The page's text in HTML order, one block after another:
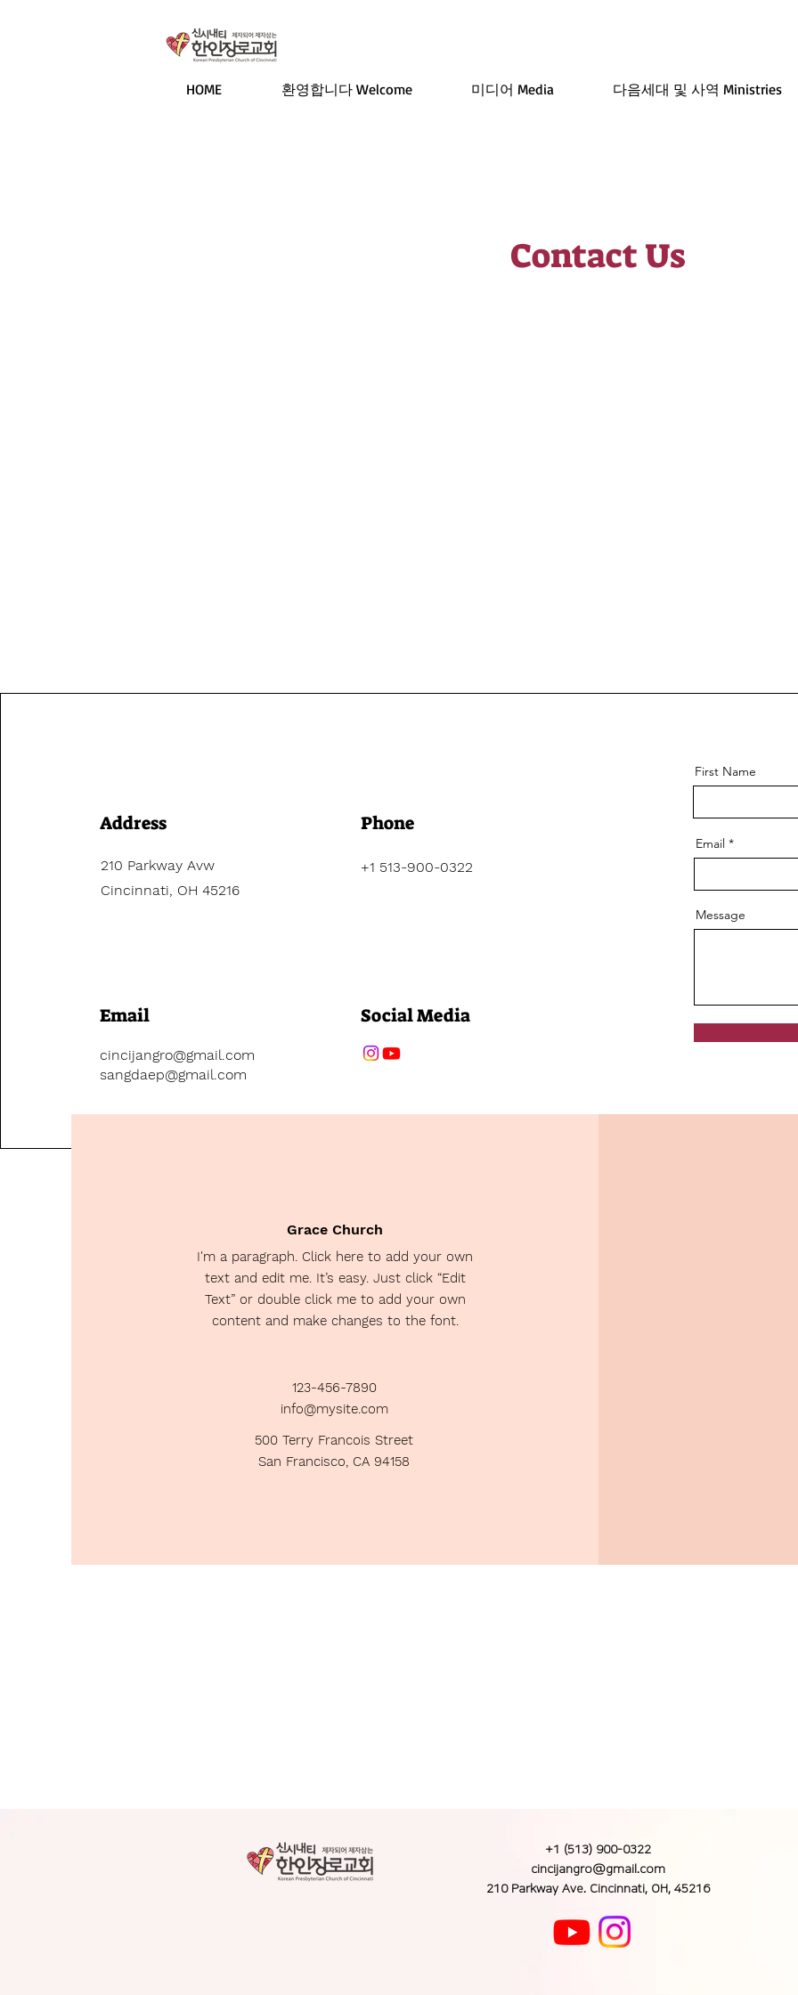
HOME 환영합니다 Welcome 미디어 Media 다음세대 및 사역 Ministries
Contact Us
Address
210 Parkway Avw
Cincinnati, OH 45216
Email
cincijangro@gmail.com
sangdaep@gmail.com
Phone
+1 513-900-0322
Social Media
First Name
Email
Message
Grace Church
I'm a paragraph. Click here to add your own
text and edit me. It’s easy. Just click “Edit
Text” or double click me to add your own
content and make changes to the font.
123-456-7890
info@mysite.com
500 Terry Francois Street
San Francisco, CA 94158
+1 (513) 900-0322
cincijangro@gmail.com
210 Parkway Ave. Cincinnati, OH, 45216